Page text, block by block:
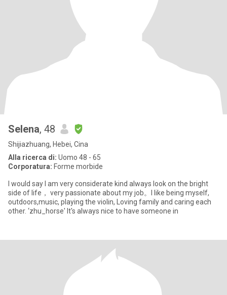
Selena, 48
Shijiazhuang, Hebei, Cina
Alla ricerca di: Uomo 48 - 65
Corporatura: Forme morbide
I would say I am very considerate kind always look on the bright
side of life， very passionate about my job。I like being myself,
outdoors,music, playing the violin, Loving family and caring each
other. ‘zhu_horse' It's always nice to have someone in